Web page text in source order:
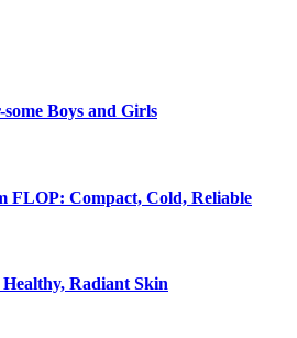
Boys and Girls
FLOP: Compact, Cold, Reliable
Radiant Skin